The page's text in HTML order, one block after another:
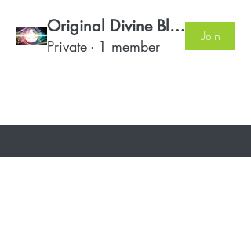
Original Divine Blueprint Members
Private · 1 member
Join